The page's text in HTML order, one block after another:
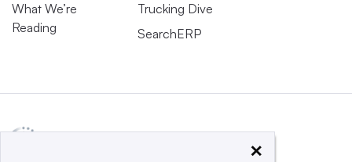
What We’re
Reading
Trucking Dive
SearchERP
×